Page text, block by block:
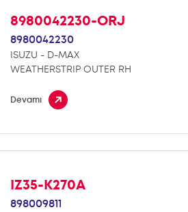
8980042230-ORJ
8980042230
ISUZU - D-MAX
WEATHERSTRIP OUTER RH
Devamı
IZ35-K270A
898009811